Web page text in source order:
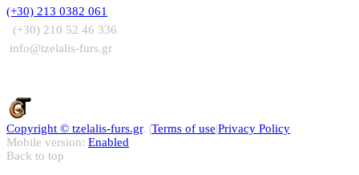
(+30) 213 0382 061
(+30) 210 52 46 336
info@tzelalis-furs.gr
Copyright © tzelalis-furs.gr. |Terms of use|Privacy Policy
Mobile version: Enabled
Back to top